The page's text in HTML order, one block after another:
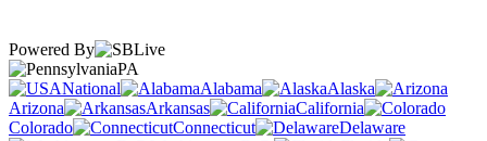
Powered By
PA
National
Alabama
Alaska
Arizona
Arkansas
California
Colorado
Connecticut
Delaware